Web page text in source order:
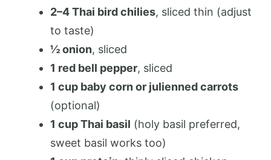
2–4 Thai bird chilies, sliced thin (adjust
to taste)
½ onion, sliced
1 red bell pepper, sliced
1 cup baby corn or julienned carrots
(optional)
1 cup Thai basil (holy basil preferred,
sweet basil works too)